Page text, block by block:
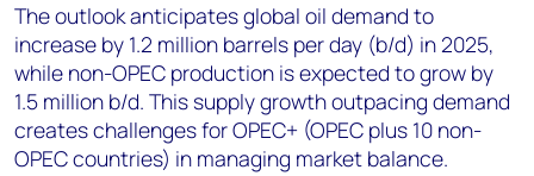
The outlook anticipates global oil demand to
increase by 1.2 million barrels per day (b/d) in 2025,
while non-OPEC production is expected to grow by
1.5 million b/d. This supply growth outpacing demand
creates challenges for OPEC+ (OPEC plus 10 non-
OPEC countries) in managing market balance.